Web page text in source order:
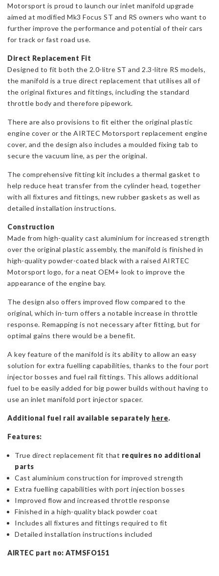
&
RS
Mk3
quantity
Motorsport is proud to launch our inlet manifold upgrade
aimed at modified Mk3 Focus ST and RS owners who want to
further improve the performance and potential of their cars
for track or fast road use.
Direct Replacement Fit
Designed to fit both the 2.0-litre ST and 2.3-litre RS models,
the manifold is a true direct replacement that utilises all of
the original fixtures and fittings, including the standard
throttle body and therefore pipework.
There are also provisions to fit either the original plastic
engine cover or the AIRTEC Motorsport replacement engine
cover, and the design also includes a moulded fixing tab to
secure the vacuum line, as per the original.
The comprehensive fitting kit includes a thermal gasket to
help reduce heat transfer from the cylinder head, together
with all fixtures and fittings, new rubber gaskets as well as
detailed installation instructions.
Construction
Made from high-quality cast aluminium for increased strength
over the original plastic assembly, the manifold is finished in
high-quality powder-coated black with a raised AIRTEC
Motorsport logo, for a neat OEM+ look to improve the
appearance of the engine bay.
The design also offers improved flow compared to the
original, which in-turn offers a notable increase in throttle
response. Remapping is not necessary after fitting, but for
optimal gains there would be a benefit.
A key feature of the manifold is its ability to allow an easy
solution for extra fuelling capabilities, thanks to the four port
injector bosses and fuel rail fittings. This allows additional
fuel to be easily added for big power builds without having to
use an inlet manifold port injector spacer.
Additional fuel rail available separately here.
Features:
True direct replacement fit that requires no additional
parts
Cast aluminium construction for improved strength
Extra fuelling capabilities with port injection bosses
Improved flow and increased throttle response
Finished in a high-quality black powder coat
Includes all fixtures and fittings required to fit
Detailed installation instructions included
AIRTEC part no: ATMSFO151